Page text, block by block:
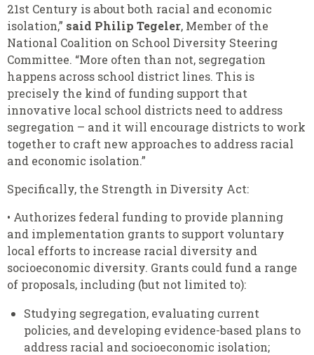
21st Century is about both racial and economic
isolation,” said Philip Tegeler, Member of the
National Coalition on School Diversity Steering
Committee. “More often than not, segregation
happens across school district lines. This is
precisely the kind of funding support that
innovative local school districts need to address
segregation – and it will encourage districts to work
together to craft new approaches to address racial
and economic isolation.”
Specifically, the Strength in Diversity Act:
• Authorizes federal funding to provide planning
and implementation grants to support voluntary
local efforts to increase racial diversity and
socioeconomic diversity. Grants could fund a range
of proposals, including (but not limited to):
Studying segregation, evaluating current
policies, and developing evidence-based plans to
address racial and socioeconomic isolation;